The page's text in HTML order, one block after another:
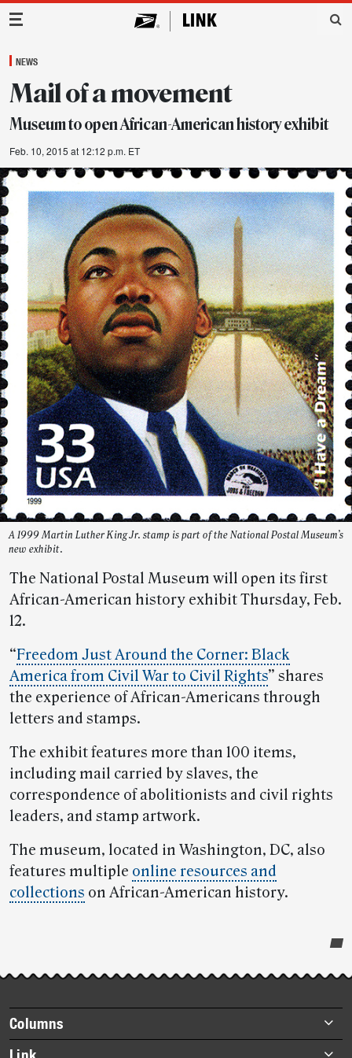
Main Navigation
NEWS
Mail of a movement
Museum to open African-American history exhibit
Feb. 10, 2015 at 12:12 p.m. ET
A 1999 Martin Luther King Jr. stamp is part of the National Postal Museum’s
new exhibit.
The National Postal Museum will open its first
African-American history exhibit Thursday, Feb.
12.
“Freedom Just Around the Corner: Black
America from Civil War to Civil Rights” shares
the experience of African-Americans through
letters and stamps.
The exhibit features more than 100 items,
including mail carried by slaves, the
correspondence of abolitionists and civil rights
leaders, and stamp artwork.
The museum, located in Washington, DC, also
features multiple online resources and
collections on African-American history.
story
highlights
Footer
items
Columns
Briefs